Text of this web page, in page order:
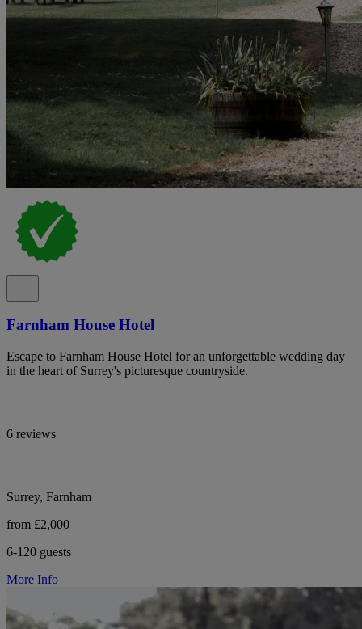
Farnham House Hotel
Escape to Farnham House Hotel for an unforgettable wedding day
in the heart of Surrey's picturesque countryside.
6 reviews
Surrey, Farnham
from £2,000
6-120 guests
More Info